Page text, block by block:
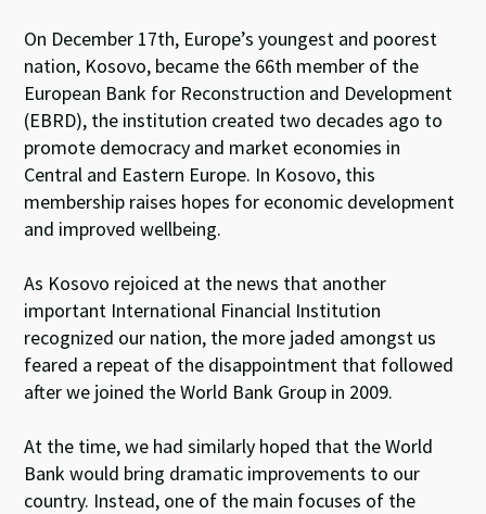
On December 17th, Europe’s youngest and poorest
nation, Kosovo, became the 66th member of the
European Bank for Reconstruction and Development
(EBRD), the institution created two decades ago to
promote democracy and market economies in
Central and Eastern Europe. In Kosovo, this
membership raises hopes for economic development
and improved wellbeing.
As Kosovo rejoiced at the news that another
important International Financial Institution
recognized our nation, the more jaded amongst us
feared a repeat of the disappointment that followed
after we joined the World Bank Group in 2009.
At the time, we had similarly hoped that the World
Bank would bring dramatic improvements to our
country. Instead, one of the main focuses of the